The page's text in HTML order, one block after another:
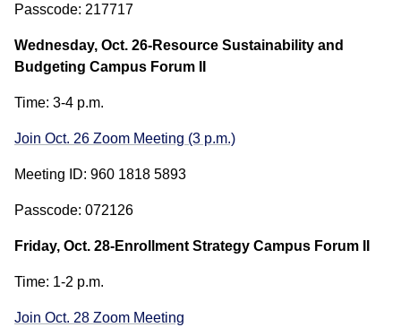
Passcode: 217717
Wednesday, Oct. 26-Resource Sustainability and
Budgeting Campus Forum II
Time: 3-4 p.m.
Join Oct. 26 Zoom Meeting (3 p.m.)
Meeting ID: 960 1818 5893
Passcode: 072126
Friday, Oct. 28-Enrollment Strategy Campus Forum II
Time: 1-2 p.m.
Join Oct. 28 Zoom Meeting